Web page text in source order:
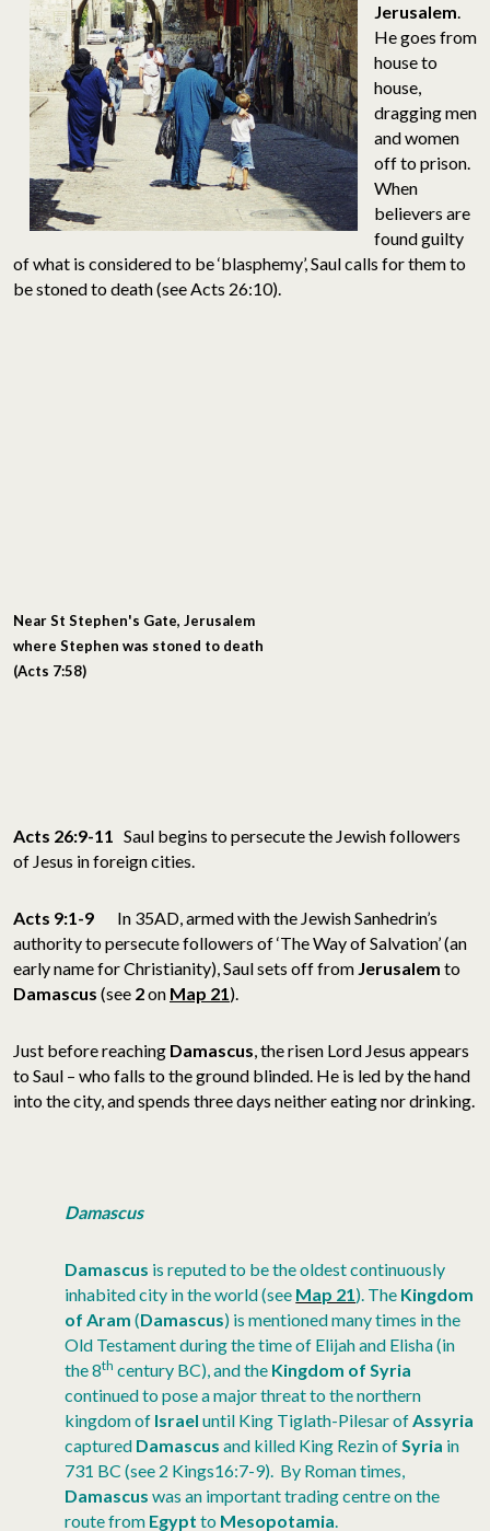
Jerusalem.
He goes from
house to
house,
dragging men
and women
off to prison.
When
believers are
found guilty
of what is considered to be ‘blasphemy’, Saul calls for them to
be stoned to death (see Acts 26:10).
Near St Stephen's Gate, Jerusalem
where Stephen was stoned to death
(Acts 7:58)
Acts 26:9-11 Saul begins to persecute the Jewish followers
of Jesus in foreign cities.
Acts 9:1-9 In 35AD, armed with the Jewish Sanhedrin’s
authority to persecute followers of ‘The Way of Salvation’ (an
early name for Christianity), Saul sets off from Jerusalem to
Damascus (see 2on Map 21).
Just before reaching Damascus, the risen Lord Jesus appears
to Saul – who falls to the ground blinded. He is led by the hand
into the city, and spends three days neither eating nor drinking.
Damascus
Damascus is reputed to be the oldest continuously
inhabited city in the world (see Map 21). The Kingdom
of Aram (Damascus) is mentioned many times in the
Old Testament during the time of Elijah and Elisha (in
the 8th century BC), and the Kingdom of Syria
continued to pose a major threat to the northern
kingdom of Israel until King Tiglath-Pilesar ofAssyria
captured Damascus and killed King Rezin ofSyria in
731 BC (see 2 Kings16:7-9). By Roman times,
Damascus was an important trading centre on the
route from Egypt to Mesopotamia.